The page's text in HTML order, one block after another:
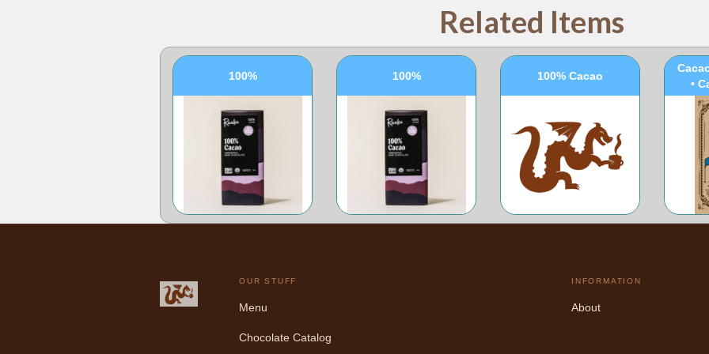
Related Items
100% 100% 100% Cacao
•
OUR STUFF
Menu
Chocolate Catalog
INFORMATION
About